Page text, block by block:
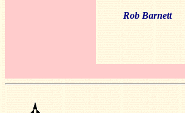
Rob Barnett